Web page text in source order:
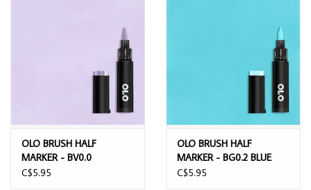
OLO BRUSH HALF
MARKER - BV0.0
LAVENDER MIST
C$5.95
OLO BRUSH HALF
MARKER - BG0.2 BLUE
BUDGIE
C$5.95